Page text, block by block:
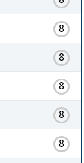
8
8
8
8
8